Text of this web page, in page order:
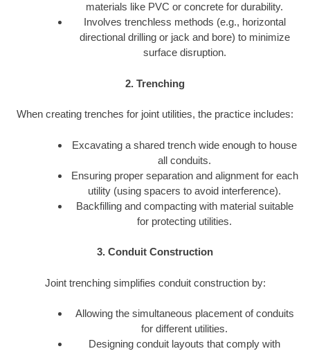
materials like PVC or concrete for durability.
Involves trenchless methods (e.g., horizontal
directional drilling or jack and bore) to minimize
surface disruption.
2. Trenching
When creating trenches for joint utilities, the practice includes:
Excavating a shared trench wide enough to house
all conduits.
Ensuring proper separation and alignment for each
utility (using spacers to avoid interference).
Backfilling and compacting with material suitable
for protecting utilities.
3. Conduit Construction
Joint trenching simplifies conduit construction by:
Allowing the simultaneous placement of conduits
for different utilities.
Designing conduit layouts that comply with